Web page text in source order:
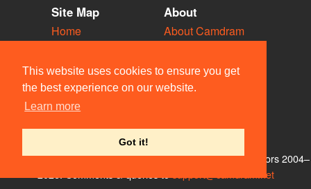
This website uses cookies to ensure you get
the best experience on our website.
Learn more
Got it!
Site Map
Home
Vacancies
Societies
Venues
People
About
About Camdram
Privacy & Cookies
User Guidelines
Contact Us
© Members of the Camdram Web Team and other contributors 2004–
support@camdram.net